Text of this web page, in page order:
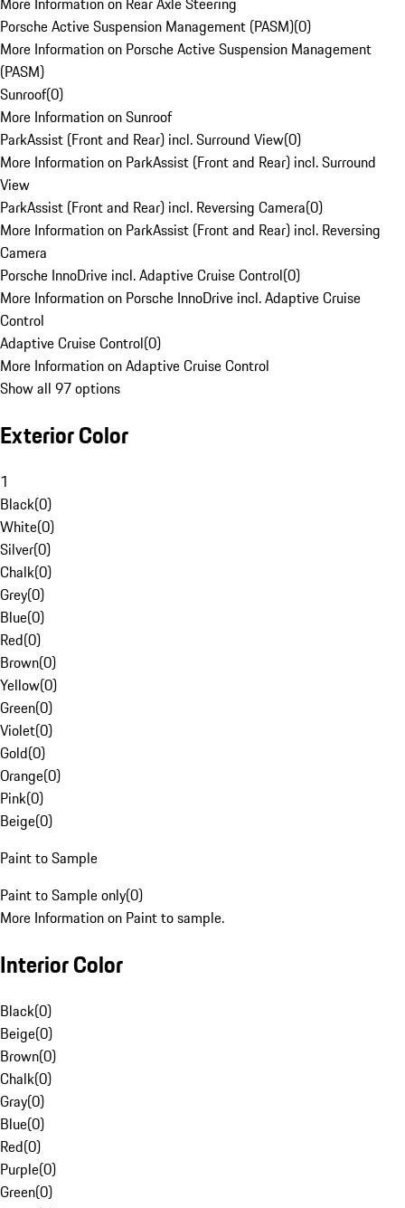
Porsche Active Suspension Management (PASM)(0)
More Information on Porsche Active Suspension Management
(PASM)
Sunroof(0)
More Information on Sunroof
ParkAssist (Front and Rear) incl. Surround View(0)
More Information on ParkAssist (Front and Rear) incl. Surround
View
ParkAssist (Front and Rear) incl. Reversing Camera(0)
More Information on ParkAssist (Front and Rear) incl. Reversing
Camera
Porsche InnoDrive incl. Adaptive Cruise Control(0)
More Information on Porsche InnoDrive incl. Adaptive Cruise
Control
Adaptive Cruise Control(0)
More Information on Adaptive Cruise Control
Show all 97 options
Exterior Color
1
Black(0)
White(0)
Silver(0)
Chalk(0)
Grey(0)
Blue(0)
Red(0)
Brown(0)
Yellow(0)
Green(0)
Violet(0)
Gold(0)
Orange(0)
Pink(0)
Beige(0)
Paint to Sample
Paint to Sample only(0)
More Information on Paint to sample.
Interior Color
Black(0)
Beige(0)
Brown(0)
Chalk(0)
Gray(0)
Blue(0)
Red(0)
Purple(0)
Green(0)